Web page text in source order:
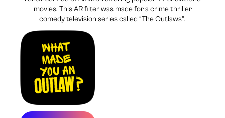
movies. This AR filter was made for a crime thriller
comedy television series called “The Outlaws”.